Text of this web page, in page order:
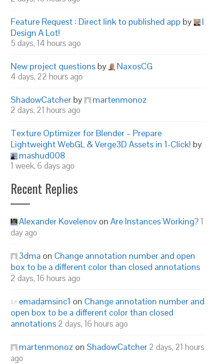
Feature Request : Direct link to published app by
I
Design A Lot!
5 days, 14 hours ago
New project questions by NaxosCG
4 days, 22 hours ago
ShadowCatcher by martenmonoz
2 days, 21 hours ago
Texture Optimizer for Blender – Prepare
Lightweight WebGL & Verge3D Assets in 1-Click! by
mashud008
1 week, 6 days ago
Recent Replies
Alexander Kovelenov onAre Instances Working?1
day ago
3dma on Change annotation number and open
box to be a different color than closed annotations
2 days, 16 hours ago
emadamsinc1 on Change annotation number and
open box to be a different color than closed
annotations 2 days, 16 hours ago
martenmonoz onShadowCatcher 2 days, 21 hours
ago